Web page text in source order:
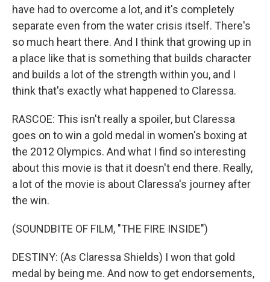
have had to overcome a lot, and it's completely
separate even from the water crisis itself. There's
so much heart there. And I think that growing up in
a place like that is something that builds character
and builds a lot of the strength within you, and I
think that's exactly what happened to Claressa.
RASCOE: This isn't really a spoiler, but Claressa
goes on to win a gold medal in women's boxing at
the 2012 Olympics. And what I find so interesting
about this movie is that it doesn't end there. Really,
a lot of the movie is about Claressa's journey after
the win.
(SOUNDBITE OF FILM, "THE FIRE INSIDE")
DESTINY: (As Claressa Shields) I won that gold
medal by being me. And now to get endorsements,